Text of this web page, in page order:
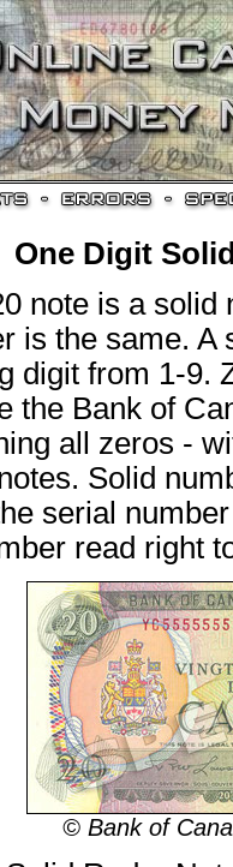
One Digit
note is a solid
is the same. A
digit from 1-9.
the Bank of
all zeros -
Solid
serial
read right
© Bank of